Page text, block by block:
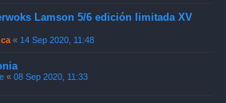
Lamson 5/6 edición limitada XV
« 14 Sep 2020, 11:48
« 08 Sep 2020, 11:33